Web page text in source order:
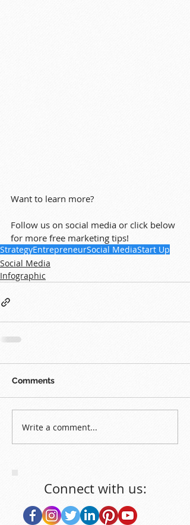
Want to learn more?
Follow us on social media or click below
for more free marketing tips!
StrategyEntrepreneurSocial MediaStart Up
Social Media
Infographic
Comments
Write a comment...
Connect with us: